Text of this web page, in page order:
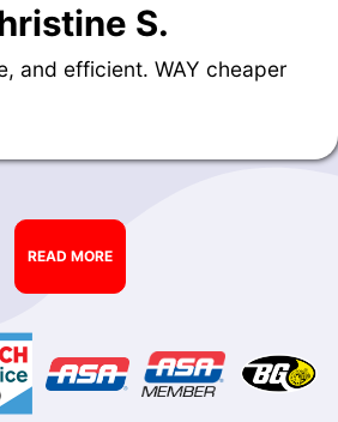
S.
and efficient. WAY cheaper
READ MORE